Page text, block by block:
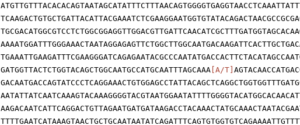
GATGGTTACTCTGGTACAGCTGGCAATGCCATGCAATTTAGCAAA [A/T]